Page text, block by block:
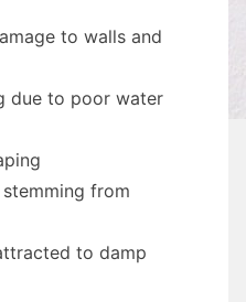
to walls and
due to poor water
from
to damp